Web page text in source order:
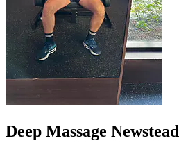
Deep Massage Newstead